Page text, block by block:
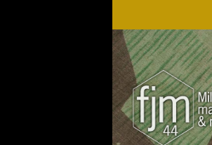
Skip
to
navigation
Skip
to
content